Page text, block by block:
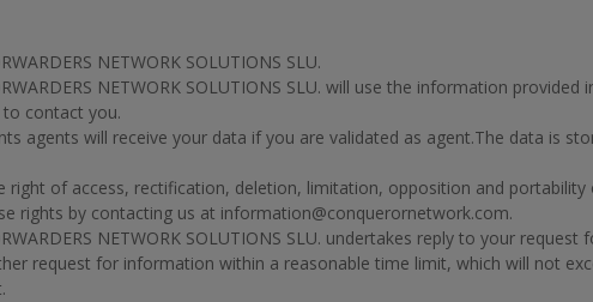
NETWORK SOLUTIONS SLU.
NETWORK SOLUTIONS SLU. will use the information
contact you.
agents will receive your data if you are validated as agent.The data is
right of access, rectification, deletion, limitation, opposition and portability
rights by contacting us at information@conquerornetwork.com.
NETWORK SOLUTIONS SLU. undertakes reply to your
request for information within a reasonable time limit, which will not